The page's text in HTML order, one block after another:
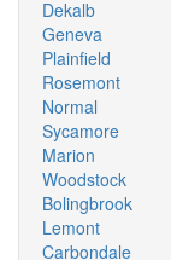
Dekalb
Geneva
Plainfield
Rosemont
Normal
Sycamore
Marion
Woodstock
Bolingbrook
Lemont
Carbondale